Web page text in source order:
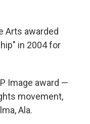
Arts awarded
in 2004 for
Image award —
movement,
Ala.